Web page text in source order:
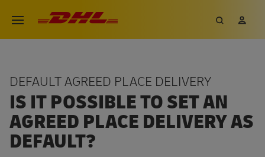
Open menu
DHL eCommerce, go to the
Search
IS IT POSSIBLE TO SET AN
AGREED PLACE DELIVERY AS
DEFAULT?
DEFAULT AGREED PLACE DELIVERY